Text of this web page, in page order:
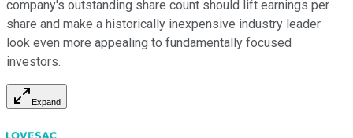
company's outstanding share count should lift earnings per
share and make a historically inexpensive industry leader
look even more appealing to fundamentally focused
investors.
Expand